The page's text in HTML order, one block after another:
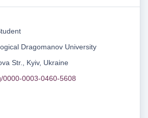
Dragomanov University
Str., Kyiv, Ukraine
0000-0003-0460-5608